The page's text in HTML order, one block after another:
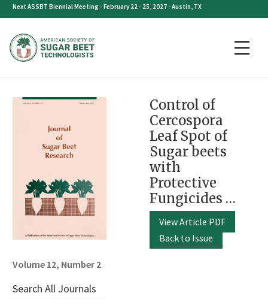
Skip
content
Next ASSBT Biennial Meeting - February 22 - 25, 2027 - Austin, TX
Volume 12, Number 2
Search All Journals
Control of
Cercospora
Leaf Spot of
Sugar beets
with
Protective
Fungicides …
View Article PDF
Back to Issue